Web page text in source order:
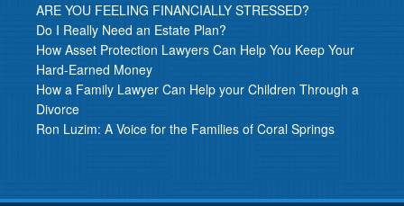
ARE YOU FEELING FINANCIALLY STRESSED?
Do I Really Need an Estate Plan?
How Asset Protection Lawyers Can Help You Keep Your
Hard-Earned Money
How a Family Lawyer Can Help your Children Through a
Divorce
Ron Luzim: A Voice for the Families of Coral Springs